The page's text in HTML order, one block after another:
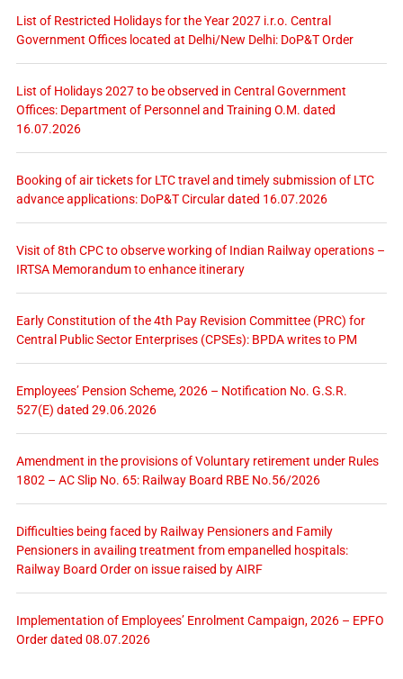
List of Restricted Holidays for the Year 2027 i.r.o. Central
Government Offices located at Delhi/New Delhi: DoP&T Order
List of Holidays 2027 to be observed in Central Government
Offices: Department of Personnel and Training O.M. dated
16.07.2026
Booking of air tickets for LTC travel and timely submission of LTC
advance applications: DoP&T Circular dated 16.07.2026
Visit of 8th CPC to observe working of Indian Railway operations –
IRTSA Memorandum to enhance itinerary
Early Constitution of the 4th Pay Revision Committee (PRC) for
Central Public Sector Enterprises (CPSEs): BPDA writes to PM
Employees’ Pension Scheme, 2026 – Notification No. G.S.R.
527(E) dated 29.06.2026
Amendment in the provisions of Voluntary retirement under Rules
1802 – AC Slip No. 65: Railway Board RBE No.56/2026
Difficulties being faced by Railway Pensioners and Family
Pensioners in availing treatment from empanelled hospitals:
Railway Board Order on issue raised by AIRF
Implementation of Employees’ Enrolment Campaign, 2026 – EPFO
Order dated 08.07.2026